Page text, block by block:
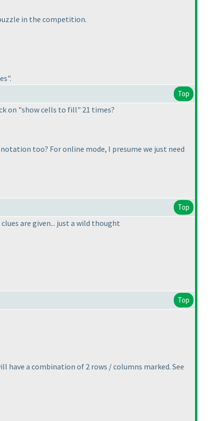
in the competition.
Top
on "show cells to fill" 21 times?
too? For online mode, I presume we just need
Top
are given... just a wild thought
Top
have a combination of 2 rows / columns marked. See